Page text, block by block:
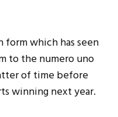
form which has seen
to the numero uno
of time before
winning next year.